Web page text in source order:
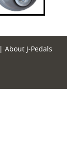
| About J-Pedals